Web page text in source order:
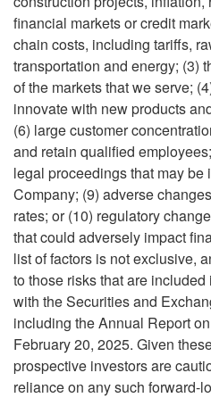
financial markets or credit
chain costs, including tariffs,
transportation and energy; (3)
of the markets that we serve;
innovate with new products
(6) large customer
and retain qualified
legal proceedings that may be
Company; (9) adverse
rates; or (10) regulatory
that could adversely impact
list of factors is not exclusive,
to those risks that are
with the Securities and
including the Annual Report
February 20, 2025. Given
prospective investors are
reliance on any such forward-